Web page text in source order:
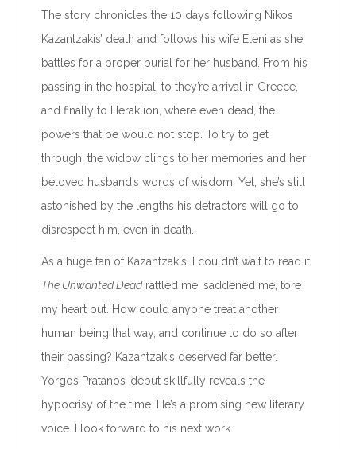
The story chronicles the 10 days following Nikos
Kazantzakis’ death and follows his wife Eleni as she
battles for a proper burial for her husband. From his
passing in the hospital, to they’re arrival in Greece,
and finally to Heraklion, where even dead, the
powers that be would not stop. To try to get
through, the widow clings to her memories and her
beloved husband’s words of wisdom. Yet, she’s still
astonished by the lengths his detractors will go to
disrespect him, even in death.
As a huge fan of Kazantzakis, I couldn’t wait to read it.
The Unwanted Deadrattled me, saddened me, tore
my heart out. How could anyone treat another
human being that way, and continue to do so after
their passing? Kazantzakis deserved far better.
Yorgos Pratanos’ debut skillfully reveals the
hypocrisy of the time. He’s a promising new literary
voice. I look forward to his next work.